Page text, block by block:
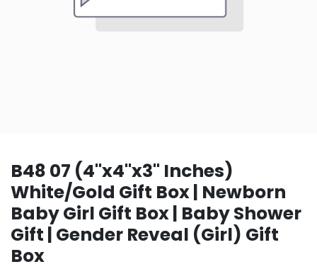
B48 07 (4"x4"x3" Inches)
White/Gold Gift Box | Newborn
Baby Girl Gift Box | Baby Shower
Gift | Gender Reveal (Girl) Gift
Box